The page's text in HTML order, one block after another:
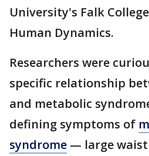
University's Falk
Human Dynamics.
Researchers were
specific relationship
and metabolic
defining symptoms of
syndrome — large